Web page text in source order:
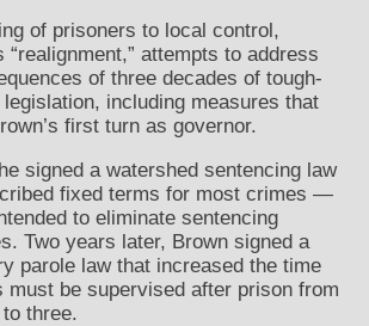
of prisoners to local control,
“realignment,” attempts to address
of three decades of tough-
including measures that
first turn as governor.
signed a watershed sentencing law
fixed terms for most crimes —
to eliminate sentencing
Two years later, Brown signed a
parole law that increased the time
must be supervised after prison from
three.